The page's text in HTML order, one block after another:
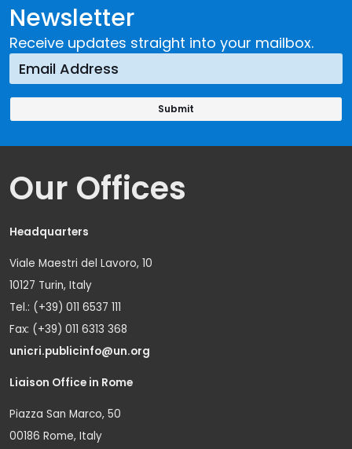
Newsletter
Receive updates straight into your mailbox.
Our Offices
Headquarters
Viale Maestri del Lavoro, 10
10127 Turin, Italy
Tel.: (+39) 011 6537 111
Fax: (+39) 011 6313 368
unicri.publicinfo@un.org
Liaison Office in Rome
Piazza San Marco, 50
00186 Rome, Italy